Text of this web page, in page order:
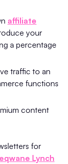
affiliate
your
a percentage
traffic to an
functions
content
for
Lynch